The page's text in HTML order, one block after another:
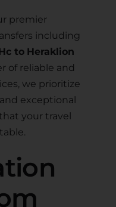
premier
including
to Heraklion
of reliable and
we prioritize
exceptional
your travel